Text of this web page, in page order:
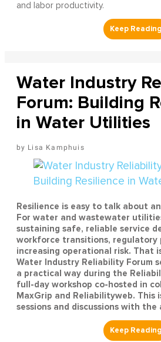
and labor productivity.
Water Industry
Forum: Building
in Water Utilities
Lisa Kamphuis
Resilience is easy to talk about
For water and wastewater
sustaining safe, reliable service
workforce transitions, regulatory
increasing operational risk. That
Water Industry Reliability Forum
a practical way during the
full-day workshop co-hosted in
MaxGrip and Reliabilityweb. This
sessions and discussions with the